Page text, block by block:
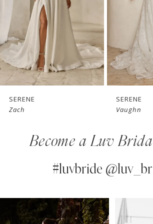
4
5
6
7SERENE
Vaughn
SERENE
Teddy
Become a Luv
#luvbride
InstagramAUTOPLAY
SLIDE
SLIDE